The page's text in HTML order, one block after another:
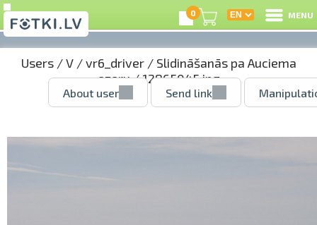
0 MENU
Users/V/vr6_driver/ Slidināšanās pa Auciema
ezeru/ 12865045.jpg
About user Send link